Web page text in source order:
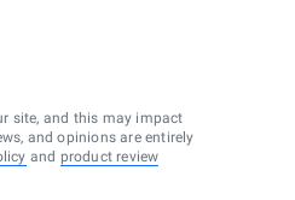
site, and this may impact
and opinions are entirely
and product review